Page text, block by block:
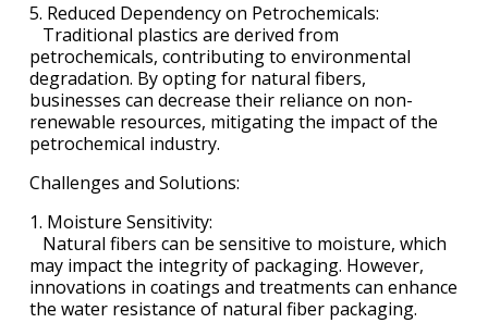
5. Reduced Dependency on Petrochemicals:
Traditional plastics are derived from
petrochemicals, contributing to environmental
degradation. By opting for natural fibers,
businesses can decrease their reliance on non-
renewable resources, mitigating the impact of the
petrochemical industry.
Challenges and Solutions:
1. Moisture Sensitivity:
Natural fibers can be sensitive to moisture, which
may impact the integrity of packaging. However,
innovations in coatings and treatments can enhance
the water resistance of natural fiber packaging.